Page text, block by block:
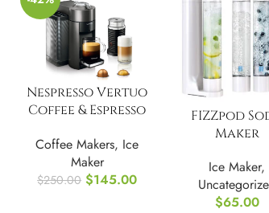
Nespresso Vertuo
Coffee & Espresso
Aeroccino
Coffee Makers, Ice
Maker
$250.00 $145.00
FIZZpod
Maker
Ice Maker,
$65.00